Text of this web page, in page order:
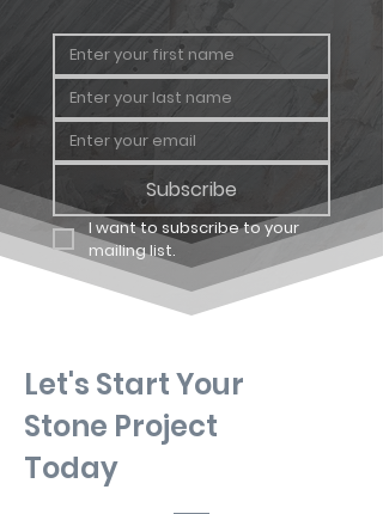
Quartzitic
Sandstone
Subscribe
I want to subscribe to your
mailing list.
Let's Start Your
Stone Project
Today